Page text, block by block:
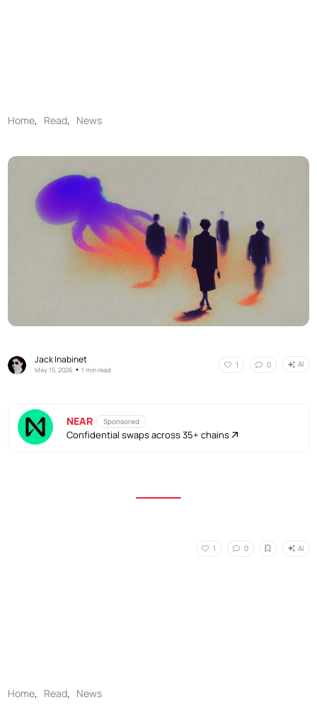
Home, Read, News
Jack Inabinet
May 15, 2026 •1 min read
1 0 AI
NEAR Sponsored
Confidential swaps across 35+ chains
1 0 AI
Home, Read, News